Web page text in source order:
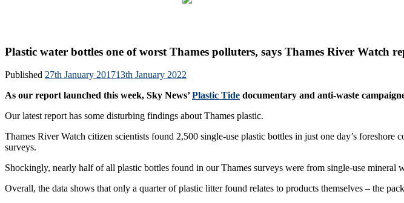
Plastic water bottles one of worst Thames polluters, says Thames River Watch
Published 27th January 201713th January 2022
As our report launched this week, Sky News’Plastic Tide documentary and anti-waste
Our latest report has some disturbing findings about Thames plastic.
Thames River Watch citizen scientists found 2,500 single-use plastic bottles in just one day’s
surveys.
Shockingly, nearly half of all plastic bottles found in our Thames surveys were from single-use mineral
Overall, the data shows that only a quarter of plastic litter found relates to products themselves – the